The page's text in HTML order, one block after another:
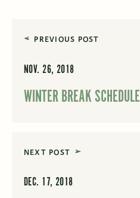
PREVIOUS POST
NOV. 26, 2018
WINTER BREAK SCHEDULE
NEXT POST
DEC. 17, 2018